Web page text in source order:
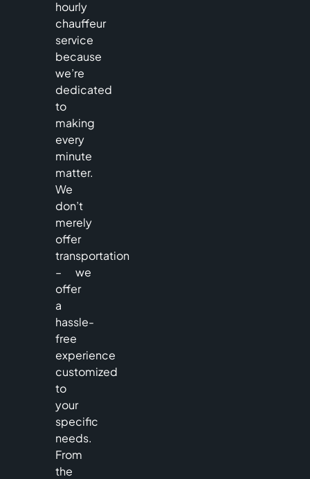
hourly
chauffeur
service
because
we’re
dedicated
to
making
every
minute
matter.
We
don’t
merely
offer
transportation
– we
offer
a
hassle-
free
experience
customized
to
your
specific
needs.
From
the